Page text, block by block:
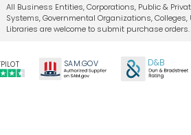
All Business Entities, Corporations, Public &
Systems, Governmental Organizations,
Libraries are welcome to submit purchase orders.
SAM.GOV D&B